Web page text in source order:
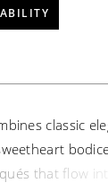
classic
that flow